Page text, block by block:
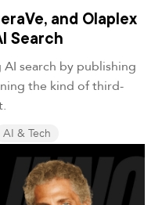
and Olaplex
Search
search by publishing
the kind of third-
AI & Tech